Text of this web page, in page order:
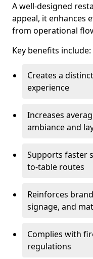
A well-designed
appeal, it enhances
from operational
Key benefits include:
Creates a
experience
Increases
ambiance and
Supports faster
to-table routes
Reinforces
signage, and
Complies with
regulations